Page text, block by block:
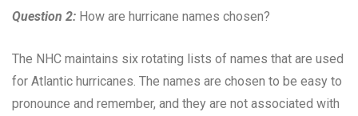
Question 2: How are hurricane names chosen?
The NHC maintains six rotating lists of names that are used
for Atlantic hurricanes. The names are chosen to be easy to
pronounce and remember, and they are not associated with